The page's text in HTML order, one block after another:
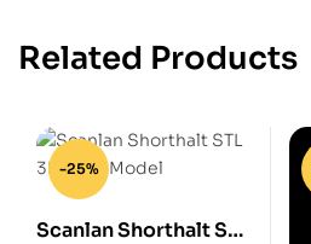
Related Products
-25%
Scanlan Shorthalt STL